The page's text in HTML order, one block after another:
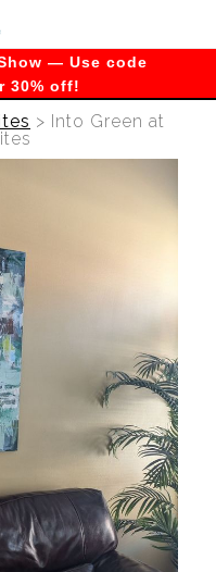
— Use code
30% off!
> Into Green at